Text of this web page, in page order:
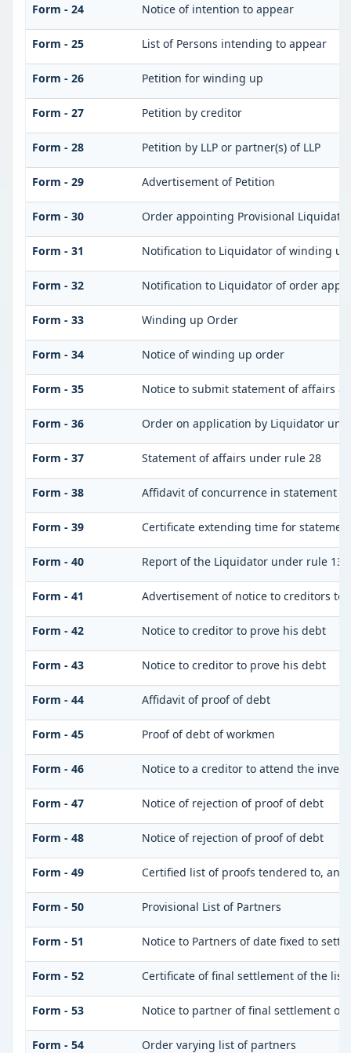
Form - 24 Notice of intention to appear
Form - 25 List of Persons intending to appear
Form - 26 Petition for winding up
Form - 27 Petition by creditor
Form - 28 Petition by LLP or partner(s) of LLP
Form - 29 Advertisement of Petition
Form - 30 Order appointing Provisional Liquidator
Form - 31 Notification to Liquidator of winding
Form - 32 Notification to Liquidator of order
Form - 33 Winding up Order
Form - 34 Notice of winding up order
Form - 35 Notice to submit statement of affairs
Form - 36 Order on application by Liquidator
Form - 37 Statement of affairs under rule 28
Form - 38 Affidavit of concurrence in statement
Form - 39 Certificate extending time for
Form - 40 Report of the Liquidator under rule
Form - 41 Advertisement of notice to creditors to
Form - 42 Notice to creditor to prove his debt
Form - 43 Notice to creditor to prove his debt
Form - 44 Affidavit of proof of debt
Form - 45 Proof of debt of workmen
Form - 46 Notice to a creditor to attend the
Form - 47 Notice of rejection of proof of debt
Form - 48 Notice of rejection of proof of debt
Form - 49 Certified list of proofs tendered to,
Form - 50 Provisional List of Partners
Form - 51 Notice to Partners of date fixed to
Form - 52 Certificate of final settlement of the list
Form - 53 Notice to partner of final settlement
Form - 54 Order varying list of partners